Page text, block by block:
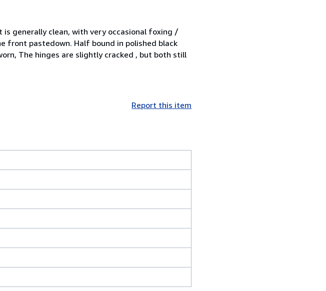
is generally clean, with very occasional foxing /
front pastedown. Half bound in polished black
The hinges are slightly cracked , but both still
Report this item